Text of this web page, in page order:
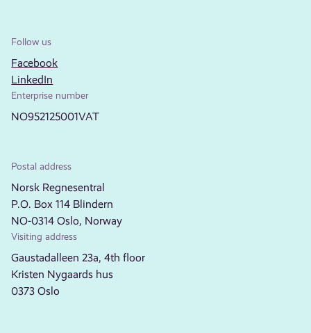
Follow us
Facebook
LinkedIn
Enterprise number
NO952125001VAT
Postal address
Norsk Regnesentral
P.O. Box 114 Blindern
NO-0314 Oslo, Norway
Visiting address
Gaustadalleen 23a, 4th floor
Kristen Nygaards hus
0373 Oslo